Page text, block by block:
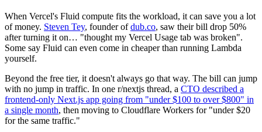
When Vercel's Fluid compute fits the workload, it can save you a lot
of money. Steven Tey, founder ofdub.co, saw their bill drop 50%
after turning it on… "thought my Vercel Usage tab was broken".
Some say Fluid can even come in cheaper than running Lambda
yourself.
Beyond the free tier, it doesn't always go that way. The bill can jump
with no jump in traffic. In one r/nextjs thread, a CTO described a
frontend-only Next.js app going from "under $100 to over $800" in
a single month, then moving to Cloudflare Workers for "under $20
for the same traffic."